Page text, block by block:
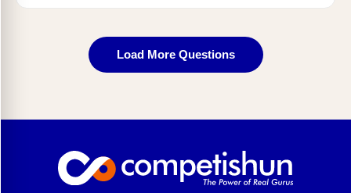
Load More Questions